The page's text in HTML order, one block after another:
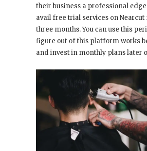
their business a professional
avail free trial services on Nearcut
three months. You can use this
figure out of this platform works
and invest in monthly plans later